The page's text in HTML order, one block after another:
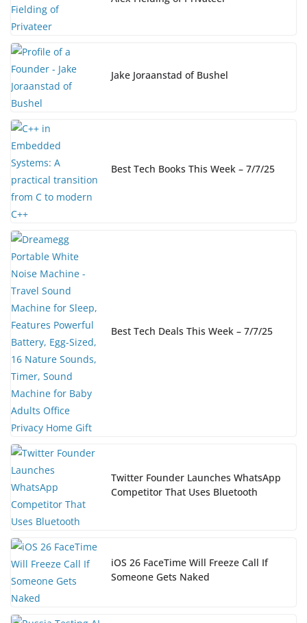
k
Jake Joraanstad of Bushel
Best Tech Books This Week – 7/7/25
Best Tech Deals This Week – 7/7/25
Twitter Founder Launches WhatsApp
Competitor That Uses Bluetooth
iOS 26 FaceTime Will Freeze Call If
Someone Gets Naked